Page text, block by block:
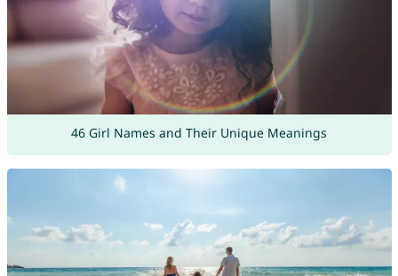
46 Girl Names and Their Unique Meanings